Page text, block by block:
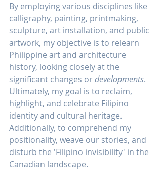
By employing various disciplines like
calligraphy, painting, printmaking,
sculpture, art installation, and public
artwork, my objective is to relearn
Philippine art and architecture
history, looking closely at the
significant changes or developments.
Ultimately, my goal is to reclaim,
highlight, and celebrate Filipino
identity and cultural heritage.
Additionally, to comprehend my
positionality, weave our stories, and
disturb the 'Filipino invisibility' in the
Canadian landscape.